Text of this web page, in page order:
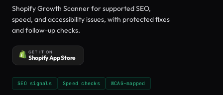
Shopify Growth Scanner for supported SEO,
speed, and accessibility issues, with protected fixes
and follow-up checks.
GET IT ON
Shopify App Store
SEO signals Speed checks WCAG-mapped